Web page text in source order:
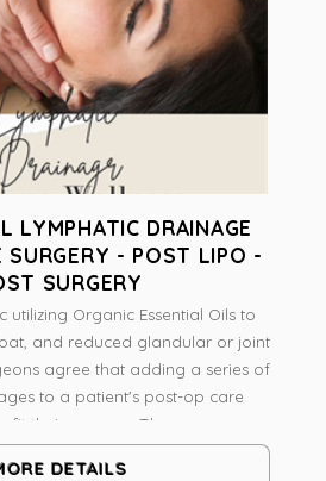
LYMPHATIC DRAINAGE
SURGERY - POST LIPO -
SURGERY
utilizing Organic Essential Oils to
and reduced glandular or joint
agree that adding a series of
to a patient's post-op care
their recovery.The massage
reduce swelling and improve
DETAILS